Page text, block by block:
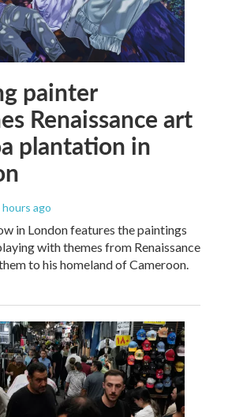
painter
Renaissance art
plantation in
hours ago
in London features the paintings
with themes from Renaissance
to his homeland of Cameroon.